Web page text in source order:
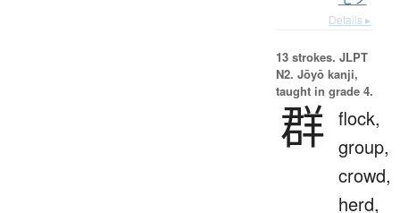
Details ▸
13 strokes. JLPT
N2. Jōyō kanji,
taught in grade 4.
群 flock,
group,
crowd,
herd,